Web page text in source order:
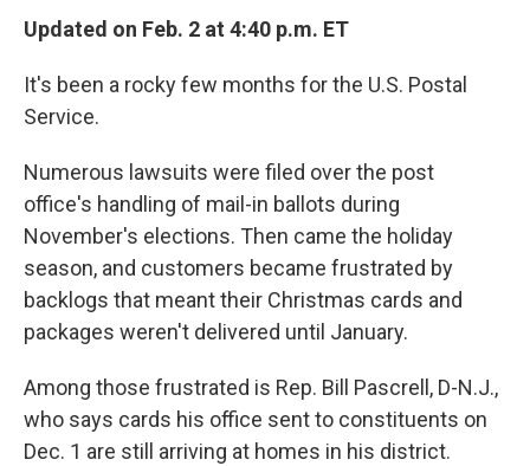
Updated on Feb. 2 at 4:40 p.m. ET
It's been a rocky few months for the U.S. Postal
Service.
Numerous lawsuits were filed over the post
office's handling of mail-in ballots during
November's elections. Then came the holiday
season, and customers became frustrated by
backlogs that meant their Christmas cards and
packages weren't delivered until January.
Among those frustrated is Rep. Bill Pascrell, D-N.J.,
who says cards his office sent to constituents on
Dec. 1 are still arriving at homes in his district.